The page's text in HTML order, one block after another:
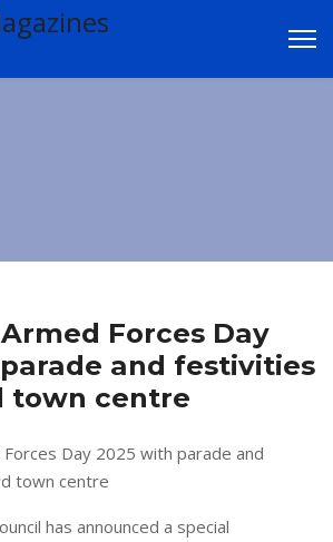
Forces Day
and festivities
town centre
has announced a special